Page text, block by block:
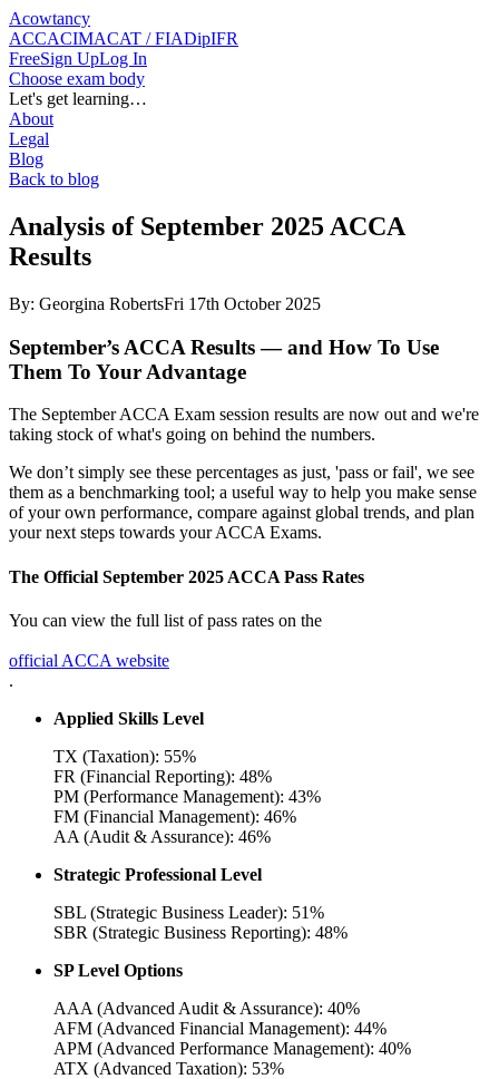
Acowtancy
ACCACIMACAT / FIADipIFR
FreeSign UpLog In
Choose exam body
Let's get learning…
About
Legal
Blog
Back to blog
Analysis of September 2025 ACCA
Results
By: Georgina RobertsFri 17th October 2025
September’s ACCA Results — and How To Use
Them To Your Advantage
The September ACCA Exam session results are now out and we're
taking stock of what's going on behind the numbers.
We don’t simply see these percentages as just, 'pass or fail', we see
them as a benchmarking tool; a useful way to help you make sense
of your own performance, compare against global trends, and plan
your next steps towards your ACCA Exams.
The Official September 2025 ACCA Pass Rates
You can view the full list of pass rates on the
official ACCA website
.
Applied Skills Level
TX (Taxation): 55%
FR (Financial Reporting): 48%
PM (Performance Management): 43%
FM (Financial Management): 46%
AA (Audit & Assurance): 46%
Strategic Professional Level
SBL (Strategic Business Leader): 51%
SBR (Strategic Business Reporting): 48%
SP Level Options
AAA (Advanced Audit & Assurance): 40%
AFM (Advanced Financial Management): 44%
APM (Advanced Performance Management): 40%
ATX (Advanced Taxation): 53%